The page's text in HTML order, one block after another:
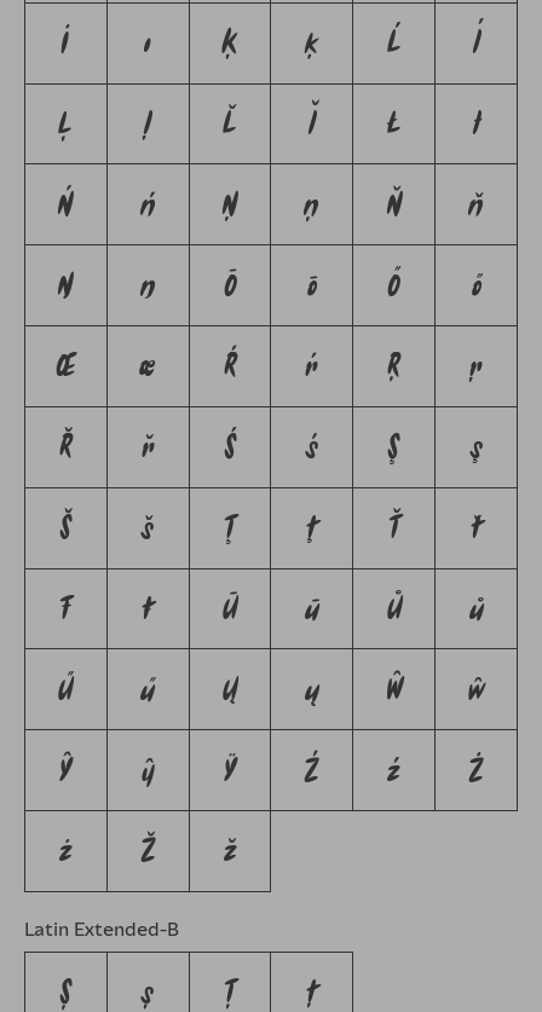
İ ı Ķ ķ Ĺ ĺ
Ļ ļ Ľ ľ Ł ł
Ń ń Ņ ņ Ň ň
Ŋ ŋ Ō ō Ő ő
Œ œ Ŕ ŕ Ŗ ŗ
Ř ř Ś ś Ş ş
Š š Ţ ţ Ť ť
Ŧ ŧ Ū ū Ů ů
Ű ű Ų ų Ŵ ŵ
Ŷ ŷ Ÿ Ź ź Ż
ż Ž ž
Latin Extended-B
Ș ș Ț ț